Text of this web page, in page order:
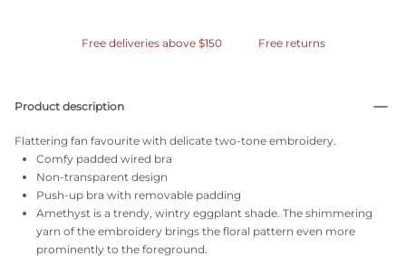
Free deliveries above $150 Free returns
Product description
Flattering fan favourite with delicate two-tone embroidery.
Comfy padded wired bra
Non-transparent design
Push-up bra with removable padding
Amethyst is a trendy, wintry eggplant shade. The shimmering
yarn of the embroidery brings the floral pattern even more
prominently to the foreground.